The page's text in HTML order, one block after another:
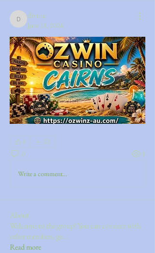
divma
divma
June 18, 2026
0
0 1
Write a comment...
About
Welcome to the group! You can connect with
other members, ge...
Read more